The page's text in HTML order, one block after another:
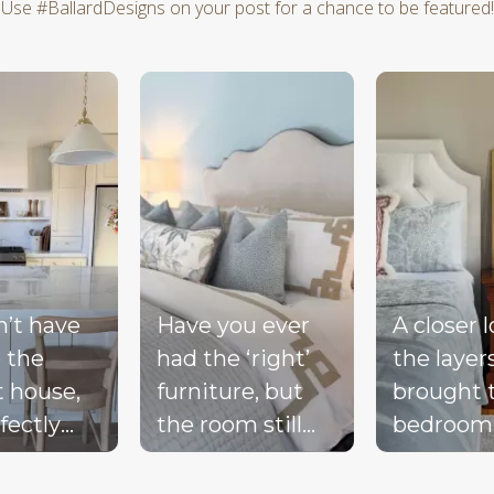
Use #BallardDesigns on your post for a chance to be featured!
next buttons to navigate.
have
the
house,
Have you ever
had the ‘right’
furniture, but
the room still
doesn’t feel
A closer
the
brought
bedroom
together